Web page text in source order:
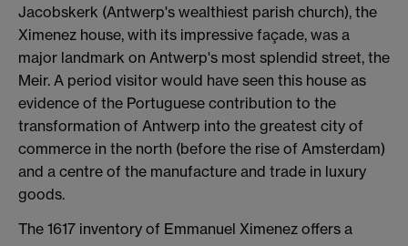
Jacobskerk (Antwerp's wealthiest parish church), the
Ximenez house, with its impressive façade, was a
major landmark on Antwerp's most splendid street, the
Meir. A period visitor would have seen this house as
evidence of the Portuguese contribution to the
transformation of Antwerp into the greatest city of
commerce in the north (before the rise of Amsterdam)
and a centre of the manufacture and trade in luxury
goods.
The 1617 inventory of Emmanuel Ximenez offers a